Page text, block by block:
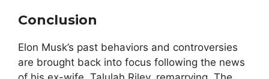
Conclusion
Elon Musk’s past behaviors and controversies
are brought back into focus following the news